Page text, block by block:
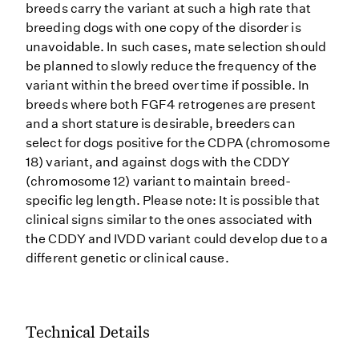
breeds carry the variant at such a high rate that
breeding dogs with one copy of the disorder is
unavoidable. In such cases, mate selection should
be planned to slowly reduce the frequency of the
variant within the breed over time if possible. In
breeds where both FGF4 retrogenes are present
and a short stature is desirable, breeders can
select for dogs positive for the CDPA (chromosome
18) variant, and against dogs with the CDDY
(chromosome 12) variant to maintain breed-
specific leg length. Please note: It is possible that
clinical signs similar to the ones associated with
the CDDY and IVDD variant could develop due to a
different genetic or clinical cause.
Technical Details